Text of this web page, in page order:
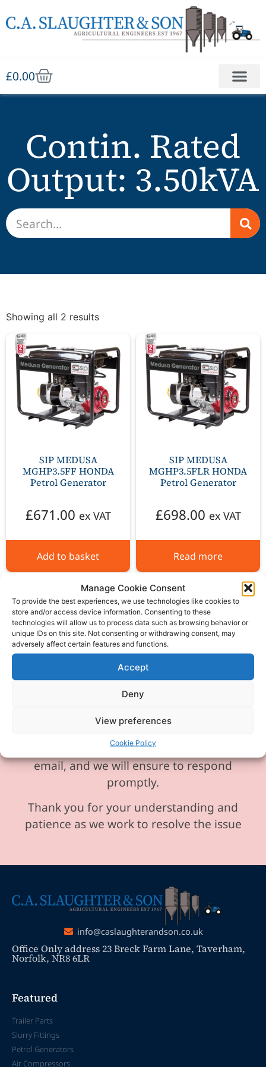
Manage Cookie Consent
To provide the best experiences, we use technologies like cookies to
store and/or access device information. Consenting to these
technologies will allow us to process data such as browsing behavior or
unique IDs on this site. Not consenting or withdrawing consent, may
adversely affect certain features and functions.
Accept
Deny
View preferences
Cookie Policy
£0.00
Contin. Rated
Output: 3.50kVA
Showing all 2 results
SIP MEDUSA
MGHP3.5FF HONDA
Petrol Generator
£671.00 ex VAT
Add to basket
SIP MEDUSA
MGHP3.5FLR HONDA
Petrol Generator
£698.00 ex VAT
Read more
Please be aware our phone line is
currently experiencing technical
difficulties and is temporarily
unavailable. We sincerely apologise for
send any enquiries or requests via
email, and we will ensure to respond
promptly.
Thank you for your understanding and
patience as we work to resolve the issue
info@caslaughterandson.co.uk
Office Only address 23 Breck Farm Lane, Taverham,
Norfolk, NR8 6LR
Featured
Trailer Parts
Slurry Fittings
Petrol Generators
Air Compressors